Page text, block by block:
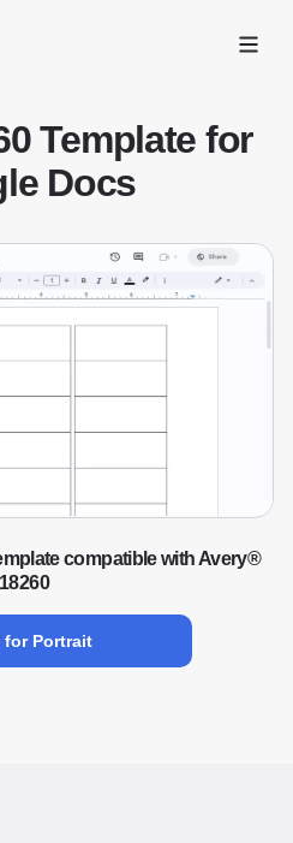
Open
Template for
Docs
compatible with Avery®
18260
for Portrait